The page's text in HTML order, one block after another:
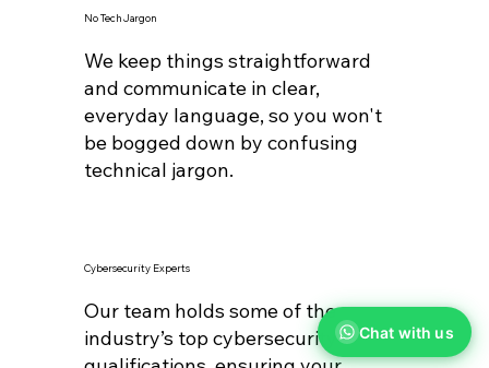
No Tech Jargon
We keep things straightforward
and communicate in clear,
everyday language, so you won't
be bogged down by confusing
technical jargon.
Cybersecurity Experts
Our team holds some of the
industry’s top cybersecurity
Chat with us